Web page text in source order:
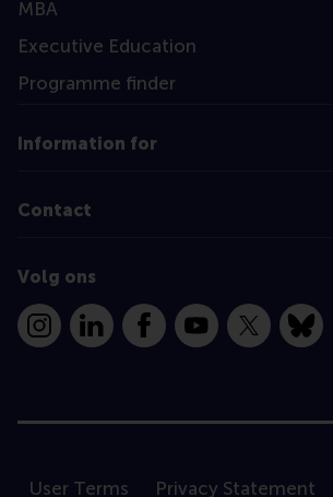
MBA
Executive Education
Programme finder
Information for
Contact
Volg ons
InstagramLinkedInFacebookYouTube
X
User Terms Privacy Statement